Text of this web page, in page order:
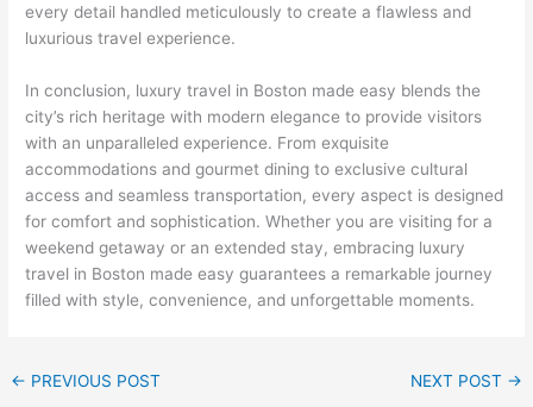
every detail handled meticulously to create a flawless and
luxurious travel experience.
In conclusion, luxury travel in Boston made easy blends the
city’s rich heritage with modern elegance to provide visitors
with an unparalleled experience. From exquisite
accommodations and gourmet dining to exclusive cultural
access and seamless transportation, every aspect is designed
for comfort and sophistication. Whether you are visiting for a
weekend getaway or an extended stay, embracing luxury
travel in Boston made easy guarantees a remarkable journey
filled with style, convenience, and unforgettable moments.
← PREVIOUS POST NEXT POST →